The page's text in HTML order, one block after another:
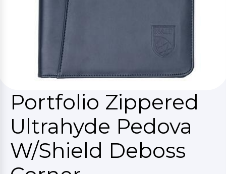
Portfolio Zippered
Ultrahyde Pedova
W/Shield Deboss